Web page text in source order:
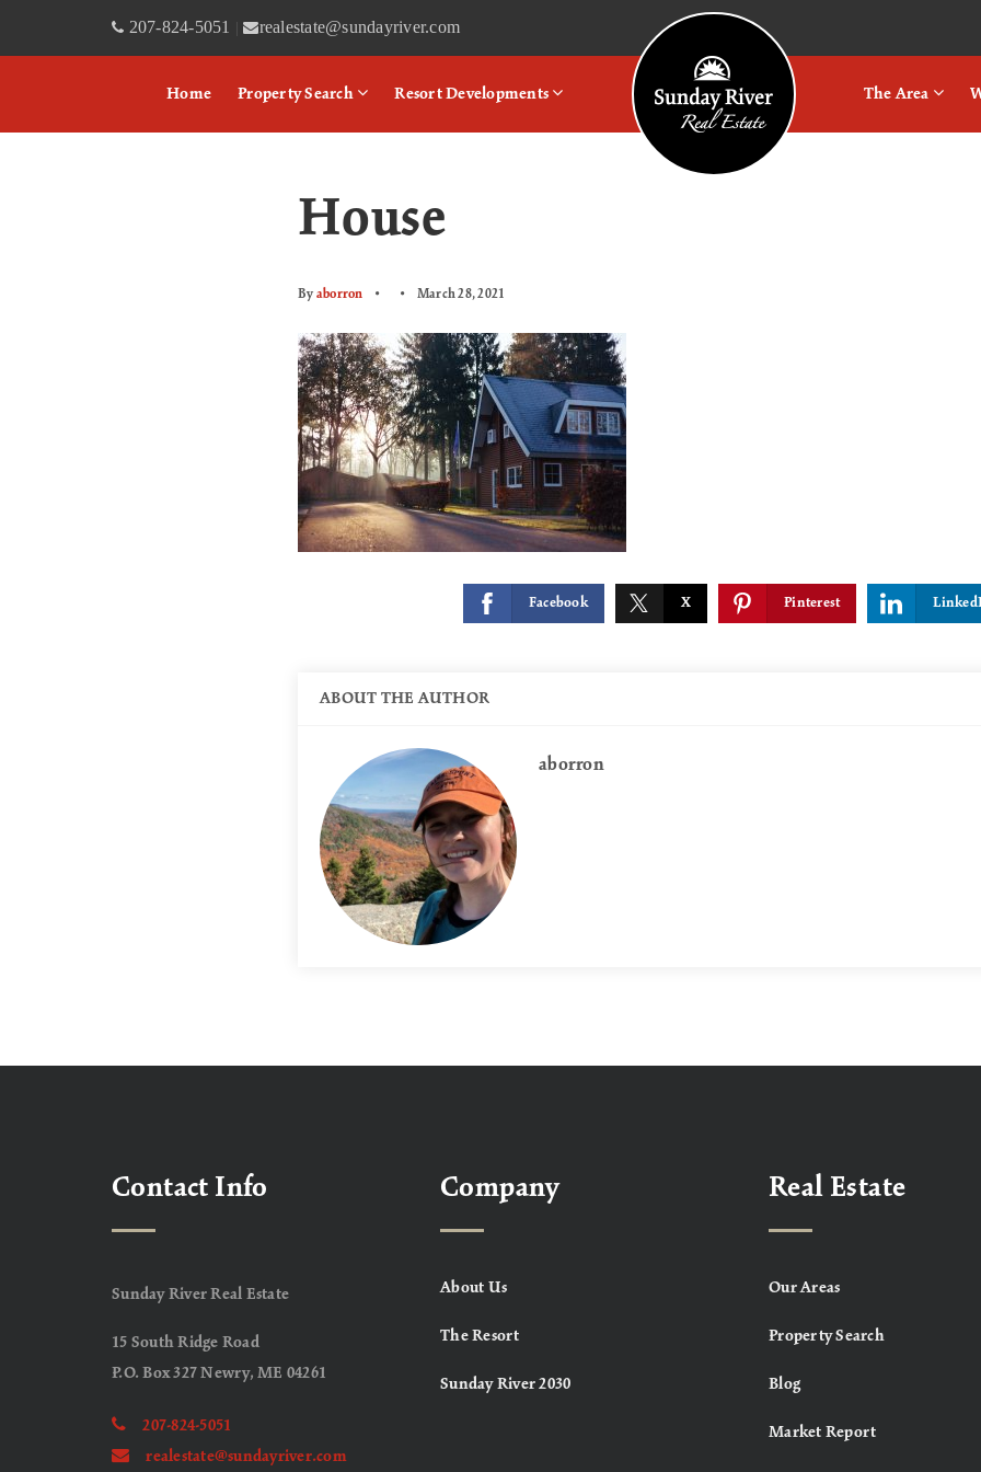
207-824-5051 | realestate@sundayriver.com
Home Property Search Resort Developments
Logo
The Area
House
By aborron March 28, 2021
Facebook X Pinterest
ABOUT THE AUTHOR
aborron
Contact Info
Sunday River Real Estate
15 South Ridge Road
P.O. Box 327 Newry, ME 04261
207-824-5051
realestate@sundayriver.com
Company
About Us
The Resort
Sunday River 2030
Real Estate
Our Areas
Property Search
Blog
Market Report